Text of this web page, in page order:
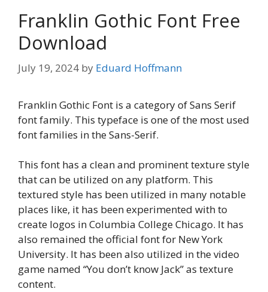
Franklin Gothic Font Free
Download
July 19, 2024 by Eduard Hoffmann
Franklin Gothic Font is a category of Sans Serif
font family. This typeface is one of the most used
font families in the Sans-Serif.
This font has a clean and prominent texture style
that can be utilized on any platform. This
textured style has been utilized in many notable
places like, it has been experimented with to
create logos in Columbia College Chicago. It has
also remained the official font for New York
University. It has been also utilized in the video
game named “You don’t know Jack” as texture
content.